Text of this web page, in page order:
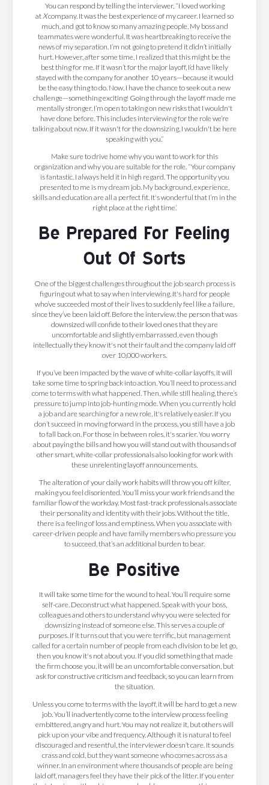
You can respond by telling the interviewer, “I loved working
at Xcompany. It was the best experience of my career. I learned so
much, and got to know so many amazing people. My boss and
teammates were wonderful. It was heartbreaking to receive the
news of my separation. I’m not going to pretend it didn’t initially
hurt. However, after some time, I realized that this might be the
best thing for me. If it wasn’t for the major layoff, I’d have likely
stayed with the company for another 10 years—because it would
be the easy thing to do. Now, I have the chance to seek out a new
challenge—something exciting! Going through the layoff made me
mentally stronger. I’m open to taking on new risks that I wouldn't
have done before. This includes interviewing for the role we’re
talking about now. If it wasn't for the downsizing, I wouldn't be here
speaking with you.”
Make sure to drive home why you want to work for this
organization and why you are suitable for the role. “Your company
is fantastic. I always held it in high regard. The opportunity you
presented to me is my dream job. My background, experience,
skills and education are all a perfect fit. It's wonderful that I’m in the
right place at the right time.’
Be Prepared For Feeling
Out Of Sorts
One of the biggest challenges throughout the job search process is
figuring out what to say when interviewing. It's hard for people
who’ve succeeded most of their lives to suddenly feel like a failure,
since they’ve been laid off. Before the interview, the person that was
downsized will confide to their loved ones that they are
uncomfortable and slightly embarrassed, even though
intellectually they know it's not their fault and the company laid off
over 10,000 workers.
If you’ve been impacted by the wave of white-collar layoffs, it will
take some time to spring back into action. You’ll need to process and
come to terms with what happened. Then, while still healing, there’s
pressure to jump into job-hunting mode. When you currently hold
a job and are searching for a new role, it's relatively easier. If you
don’t succeed in moving forward in the process, you still have a job
to fall back on. For those in between roles, it's scarier. You worry
about paying the bills and how you will stand out with thousands of
other smart, white-collar professionals also looking for work with
these unrelenting layoff announcements.
The alteration of your daily work habits will throw you off kilter,
making you feel disoriented. You’ll miss your work friends and the
familiar flow of the workday. Most fast-track professionals associate
their personality and identity with their jobs. Without the title,
there is a feeling of loss and emptiness. When you associate with
career-driven people and have family members who pressure you
to succeed, that’s an additional burden to bear.
Be Positive
It will take some time for the wound to heal. You’ll require some
self-care. Deconstruct what happened. Speak with your boss,
colleagues and others to understand why you were selected for
downsizing instead of someone else. This serves a couple of
purposes. If it turns out that you were terrific, but management
called for a certain number of people from each division to be let go,
then you know it's not about you. If you did something that made
the firm choose you, it will be an uncomfortable conversation, but
ask for constructive criticism and feedback, so you can learn from
the situation.
Unless you come to terms with the layoff, it will be hard to get a new
job. You’ll inadvertently come to the interview process feeling
embittered, angry and hurt. You may not realize it, but others will
pick up on your vibe and frequency. Although it is natural to feel
discouraged and resentful, the interviewer doesn’t care. It sounds
crass and cold, but they want someone who comes across as a
winner. In an environment where thousands of people are being
laid off, managers feel they have their pick of the litter. If you enter